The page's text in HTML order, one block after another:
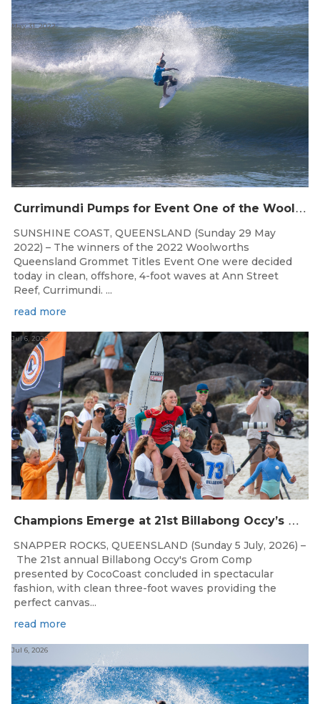
C
urrimundi Pumps for Event One of the Woolworths QLD Grom Titles
May 31, 2022
SUNSHINE COAST, QUEENSLAND (Sunday 29 May
2022) – The winners of the 2022 Woolworths
Queensland Grommet Titles Event One were decided
today in clean, offshore, 4-foot waves at Ann Street
Reef, Currimundi. ...
read more
C
hampions Emerge at 21st Billabong Occy’s Grom Comp presented by CocoCoast
Jul 6, 2026
SNAPPER ROCKS, QUEENSLAND (Sunday 5 July, 2026) –
The 21st annual Billabong Occy's Grom Comp
presented by CocoCoast concluded in spectacular
fashion, with clean three-foot waves providing the
perfect canvas...
read more
Jul 6, 2026